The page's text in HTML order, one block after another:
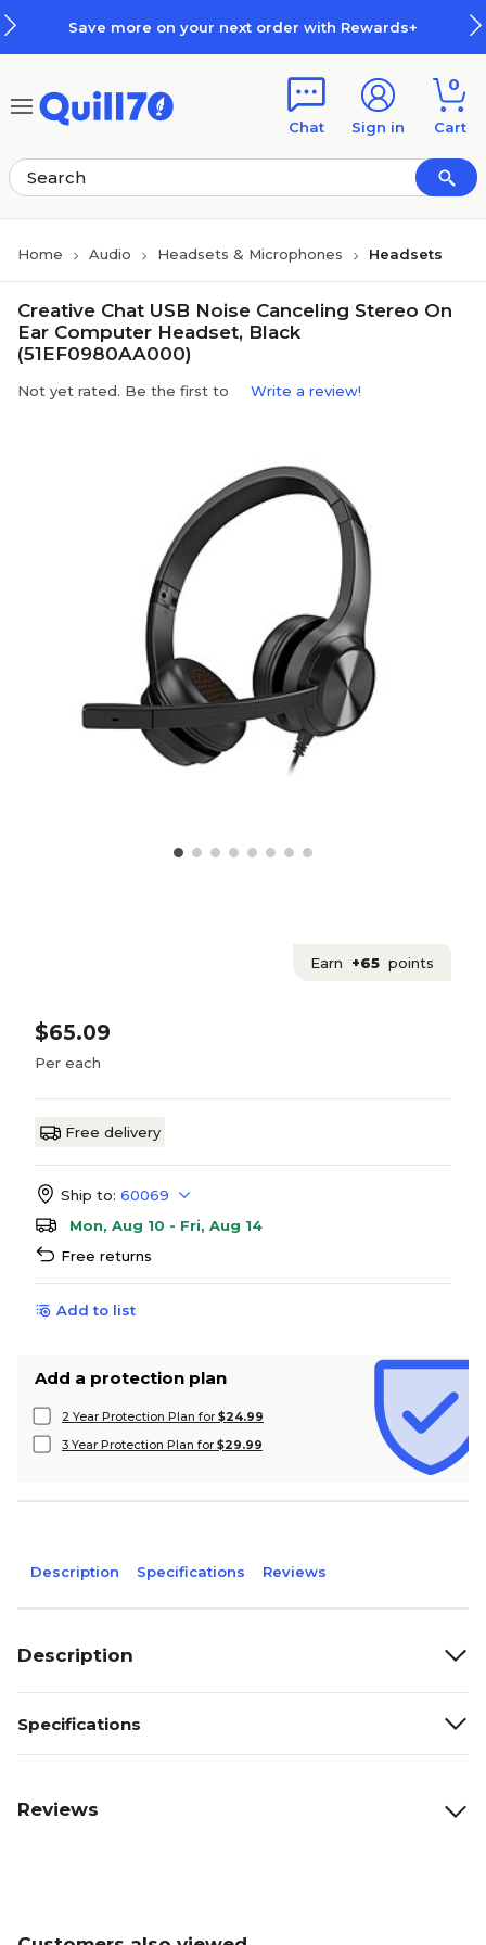
Save more on your next order with Rewards+
Chat Sign in
0
Cart
Home Audio Headsets & Microphones Headsets
Creative Chat USB Noise Canceling Stereo On
Ear Computer Headset, Black
(51EF0980AA000)
Not yet rated. Be the first to Write a review!
Earn +65 points
$65.09
Per each
Free delivery
Ship to: 60069
Mon, Aug 10 - Fri, Aug 14
Free returns
Add to list
Add a protection plan
2 Year Protection Plan for $24.99
3 Year Protection Plan for $29.99
Description Specifications Reviews
Description
Specifications
Reviews